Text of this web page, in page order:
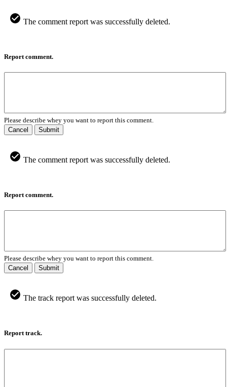
The comment report was successfully deleted.
Report comment.
Please describe whey you want to report this comment.
Cancel
Submit
The comment report was successfully deleted.
Report comment.
Please describe whey you want to report this comment.
Cancel
Submit
The track report was successfully deleted.
Report track.